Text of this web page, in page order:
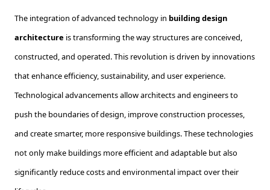
The integration of advanced technology in building design
architecture is transforming the way structures are conceived,
constructed, and operated. This revolution is driven by innovations
that enhance efficiency, sustainability, and user experience.
Technological advancements allow architects and engineers to
push the boundaries of design, improve construction processes,
and create smarter, more responsive buildings. These technologies
not only make buildings more efficient and adaptable but also
significantly reduce costs and environmental impact over their